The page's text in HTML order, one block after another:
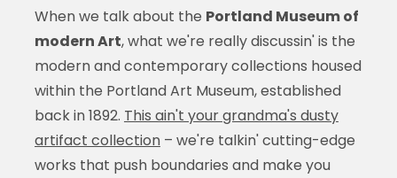
When we talk about the Portland Museum of
modern Art, what we're really discussin' is the
modern and contemporary collections housed
within the Portland Art Museum, established
back in 1892. This ain't your grandma's dusty
artifact collection– we're talkin' cutting-edge
works that push boundaries and make you